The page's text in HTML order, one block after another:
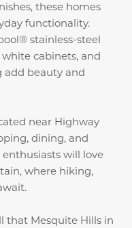
these homes
functionality.
stainless-steel
cabinets, and
add beauty and
near Highway
dining, and
will love
where hiking,
that Mesquite Hills in